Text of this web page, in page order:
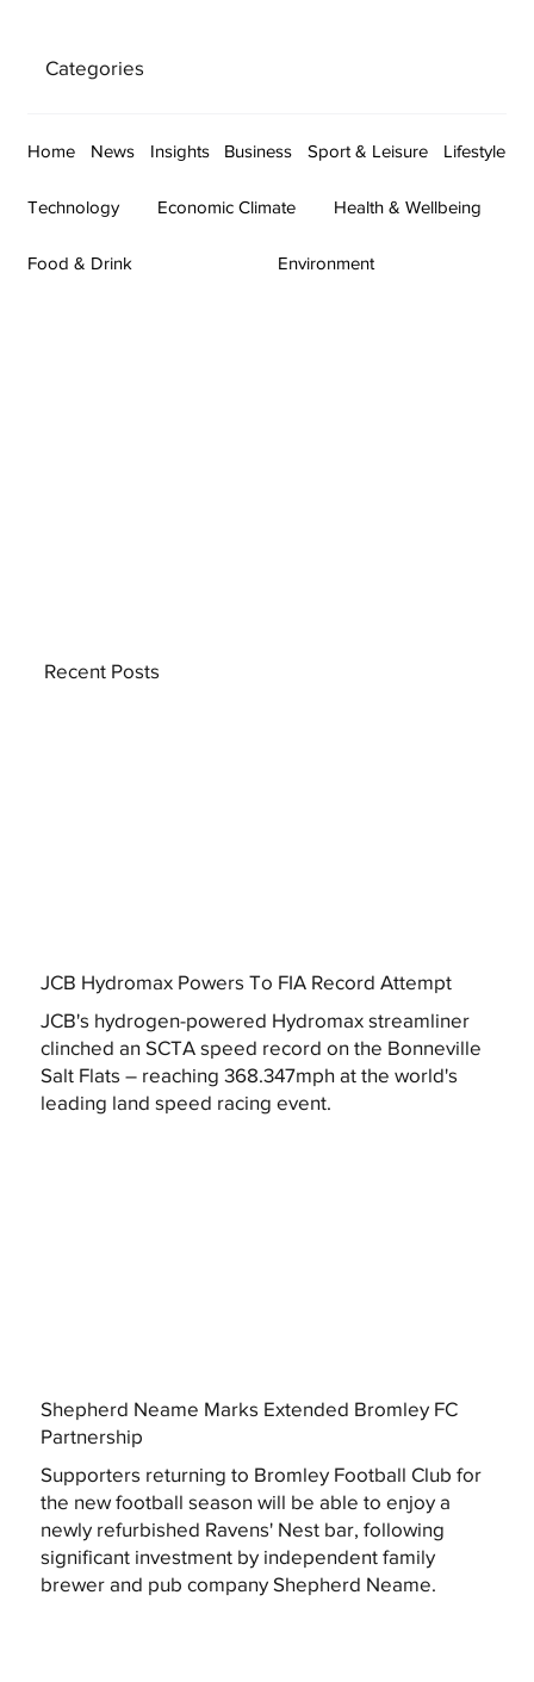
Categories
Home News Insights Business Sport & Leisure Lifestyle
Technology Economic Climate Health & Wellbeing
Food & Drink Environment
JCB Hydromax Powers To FIA Record Attempt
JCB's hydrogen-powered Hydromax streamliner
clinched an SCTA speed record on the Bonneville
Salt Flats – reaching 368.347mph at the world's
leading land speed racing event.
Shepherd Neame Marks Extended Bromley FC
Partnership
Supporters returning to Bromley Football Club for
the new football season will be able to enjoy a
newly refurbished Ravens' Nest bar, following
significant investment by independent family
brewer and pub company Shepherd Neame.
Recent Posts